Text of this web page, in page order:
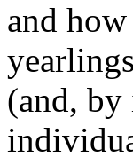
and
(and, by